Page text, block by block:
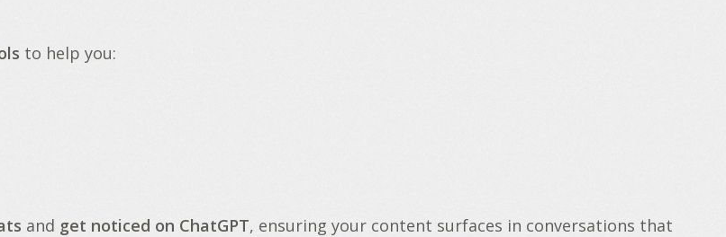
to help you:
and get noticed on ChatGPT, ensuring your content surfaces in conversations that